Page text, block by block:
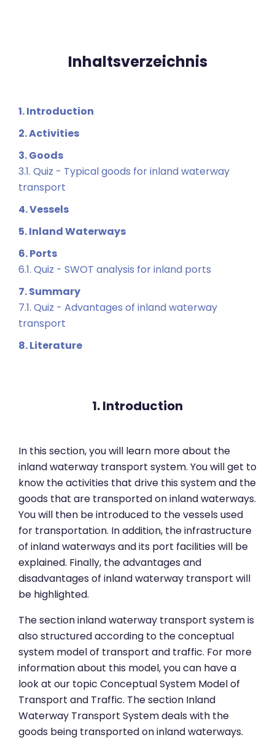
Inhaltsverzeichnis
1. Introduction
2. Activities
3. Goods
3.1. Quiz - Typical goods for inland waterway
transport
4. Vessels
5. Inland Waterways
6. Ports
6.1. Quiz - SWOT analysis for inland ports
7. Summary
7.1. Quiz - Advantages of inland waterway
transport
8. Literature
1. Introduction
In this section, you will learn more about the
inland waterway transport system. You will get to
know the activities that drive this system and the
goods that are transported on inland waterways.
You will then be introduced to the vessels used
for transportation. In addition, the infrastructure
of inland waterways and its port facilities will be
explained. Finally, the advantages and
disadvantages of inland waterway transport will
be highlighted.
The section inland waterway transport system is
also structured according to the conceptual
system model of transport and traffic. For more
information about this model, you can have a
look at our topic Conceptual System Model of
Transport and Traffic. The section Inland
Waterway Transport System deals with the
goods being transported on inland waterways.